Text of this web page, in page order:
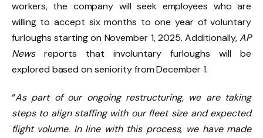
workers, the company will seek employees who are
willing to accept six months to one year of voluntary
furloughs starting on November 1, 2025. Additionally,AP
Newsreports that involuntary furloughs will be
explored based on seniority from December 1.
“As part of our ongoing restructuring, we are taking
steps to align staffing with our fleet size and expected
flight volume. In line with this process, we have made